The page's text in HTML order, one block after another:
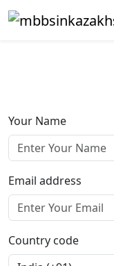
Your Name
Email address
Country code